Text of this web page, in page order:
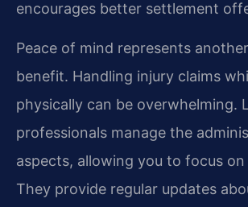
encourages better settlement
Peace of mind represents
benefit. Handling injury claims
physically can be overwhelming.
professionals manage the
aspects, allowing you to focus
They provide regular updates